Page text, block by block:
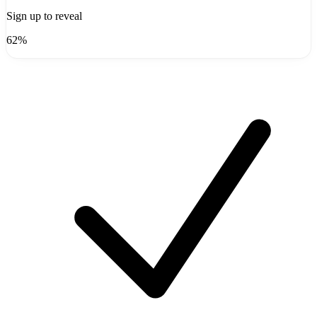
Sign up to reveal
62%